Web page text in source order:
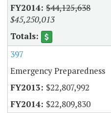
$44,125,638
$45,250,013
397
Emergency Preparedness
$22,807,992
$22,809,830